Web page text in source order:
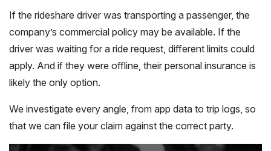
If the rideshare driver was transporting a passenger, the
company’s commercial policy may be available. If the
driver was waiting for a ride request, different limits could
apply. And if they were offline, their personal insurance is
likely the only option.
We investigate every angle, from app data to trip logs, so
that we can file your claim against the correct party.